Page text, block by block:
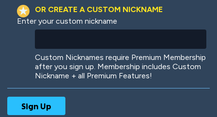
OR CREATE A CUSTOM NICKNAME
Enter your custom nickname
Custom Nicknames require Premium Membership
after you sign up. Membership includes Custom
Nickname + all Premium Features!